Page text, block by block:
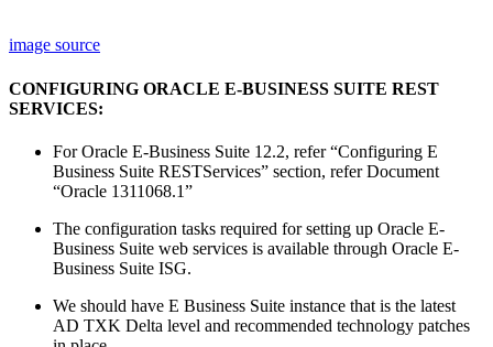
image source
CONFIGURING ORACLE E-BUSINESS SUITE REST
SERVICES:
For Oracle E-Business Suite 12.2, refer “Configuring E
Business Suite RESTServices” section, refer Document
“Oracle 1311068.1”
The configuration tasks required for setting up Oracle E-
Business Suite web services is available through Oracle E-
Business Suite ISG.
We should have E Business Suite instance that is the latest
AD TXK Delta level and recommended technology patches